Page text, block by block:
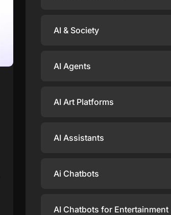
AI & Society
AI Agents
AI Art Platforms
AI Assistants
Ai Chatbots
AI Chatbots for Entertainment